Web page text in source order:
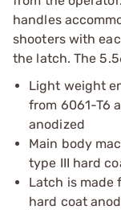
handles
shooters with
the latch. The
Light weight
from 6061-T6
anodized
Main body
type III hard
Latch is made
hard coat